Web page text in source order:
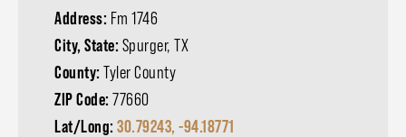
Address: Fm 1746
City, State: Spurger, TX
County: Tyler County
ZIP Code: 77660
Lat/Long: 30.79243, -94.18771